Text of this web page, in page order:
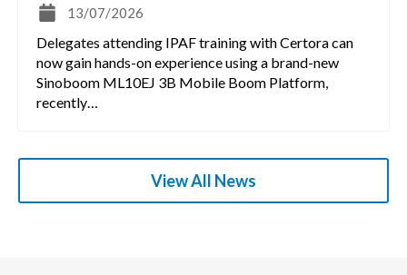
13/07/2026
Delegates attending IPAF training with Certora can
now gain hands-on experience using a brand-new
Sinoboom ML10EJ 3B Mobile Boom Platform,
recently…
View All News